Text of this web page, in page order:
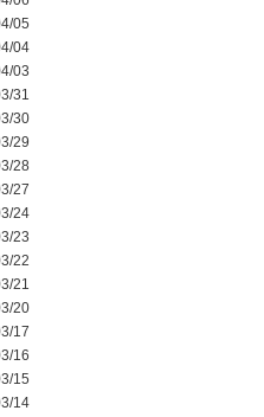
05
04
03
31
30
29
28
27
24
23
22
21
20
17
16
15
14